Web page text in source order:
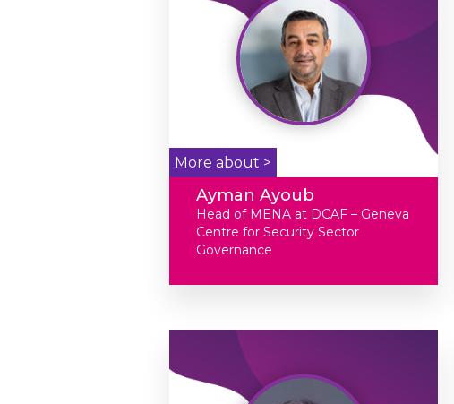
More about >
Ayman Ayoub
Head of MENA at DCAF – Geneva
Centre for Security Sector
Governance